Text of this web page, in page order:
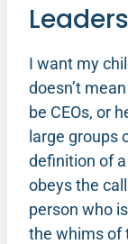
Leaders
I want my
doesn’t
be CEOs, or
large groups
definition of
obeys the
person who
the whims of